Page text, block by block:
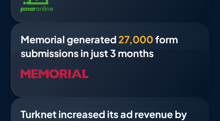
Memorial generated 27,000 form
submissions in just 3 months
Turknet increased its ad revenue by